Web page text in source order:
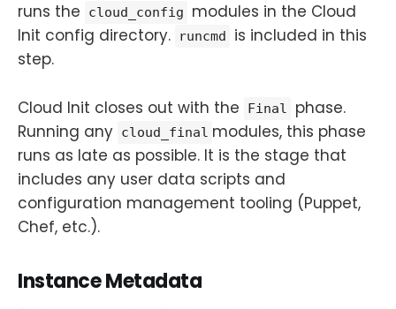
runs the cloud_config
modules in the Cloud
Init config directory.
runcmd
is included in this
step.
Cloud Init closes out with the Final
phase.
Running any cloud_final modules, this phase
runs as late as possible. It is the stage that
includes any user data scripts and
configuration management tooling (Puppet,
Chef, etc.).
Instance Metadata